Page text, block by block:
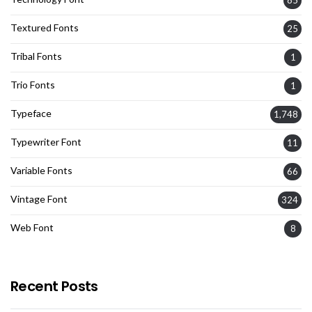
Textured Fonts 25
Tribal Fonts 1
Trio Fonts 1
Typeface 1,748
Typewriter Font 11
Variable Fonts 66
Vintage Font 324
Web Font 8
Recent Posts